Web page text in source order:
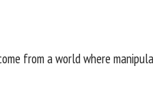
from a world where